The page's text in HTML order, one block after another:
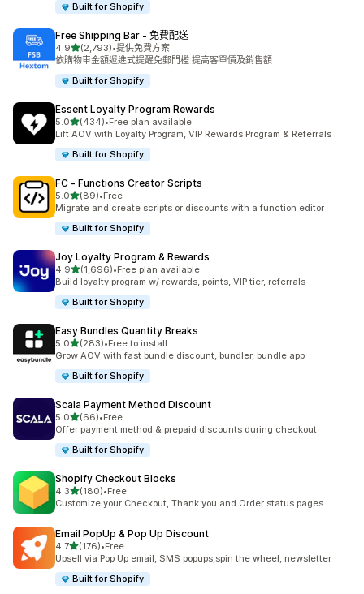
Built for Shopify
Free Shipping Bar ‑ 免費配送
4.9滿分 5 顆星
(2,793)
共有 2793 則評價
•提供免費方案
依購物車金額遞進式提醒免郵門檻 提高客單價及銷售額
Built for Shopify
Essent Loyalty Program Rewards
5.0滿分 5 顆星
(434)
共有 434 則評價
•Free plan available
Lift AOV with Loyalty Program, VIP Rewards Program & Referrals
Built for Shopify
FC ‑ Functions Creator Scripts
5.0滿分 5 顆星
(89)
共有 89 則評價
•Free
Migrate and create scripts or discounts with a function editor
Built for Shopify
Joy Loyalty Program & Rewards
4.9滿分 5 顆星
(1,696)
共有 1696 則評價
•Free plan available
Build loyalty program w/ rewards, points, VIP tier, referrals
Built for Shopify
Easy Bundles Quantity Breaks
5.0滿分 5 顆星
(283)
共有 283 則評價
•Free to install
Grow AOV with fast bundle discount, bundler, bundle app
Built for Shopify
Scala Payment Method Discount
5.0滿分 5 顆星
(66)
共有 66 則評價
•Free
Offer payment method & prepaid discounts during checkout
Built for Shopify
Shopify Checkout Blocks
4.3滿分 5 顆星
(180)
共有 180 則評價
•Free
Customize your Checkout, Thank you and Order status pages
Email PopUp & Pop Up Discount
4.7滿分 5 顆星
(176)
共有 176 則評價
•Free
Upsell via Pop Up email, SMS popups,spin the wheel, newsletter
Built for Shopify